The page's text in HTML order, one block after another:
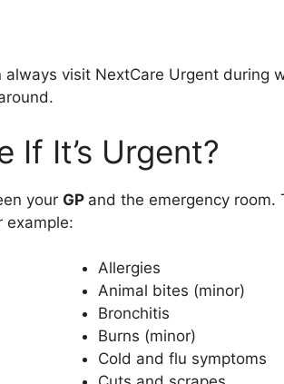
always visit NextCare Urgent during
If It’s Urgent?
your GP and the emergency room.
example:
Allergies
Animal bites (minor)
Bronchitis
Burns (minor)
Cold and flu symptoms